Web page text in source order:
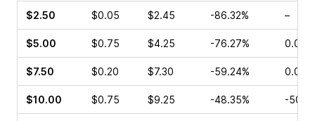
$2.50 $0.05 $2.45 -86.32% –
$5.00 $0.75 $4.25 -76.27% 0.00%
$7.50 $0.20 $7.30 -59.24% 0.00%
$10.00 $0.75 $9.25 -48.35% -